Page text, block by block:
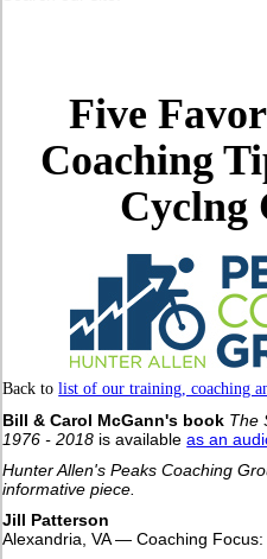
Five
Coaching
Cyclng
Back tolist of our training, coaching
Bill & Carol McGann's book The
1976 - 2018 is availableas an
Hunter Allen's Peaks Coaching
informative piece.
Jill Patterson
Alexandria, VA — Coaching